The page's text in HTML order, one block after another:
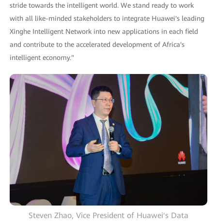
stride towards the intelligent world. We stand ready to work
with all like-minded stakeholders to integrate Huawei's leading
Xinghe Intelligent Network into new applications in each field
and contribute to the accelerated development of Africa's
intelligent economy."
Steven Zhao, Vice President of Huawei's Data